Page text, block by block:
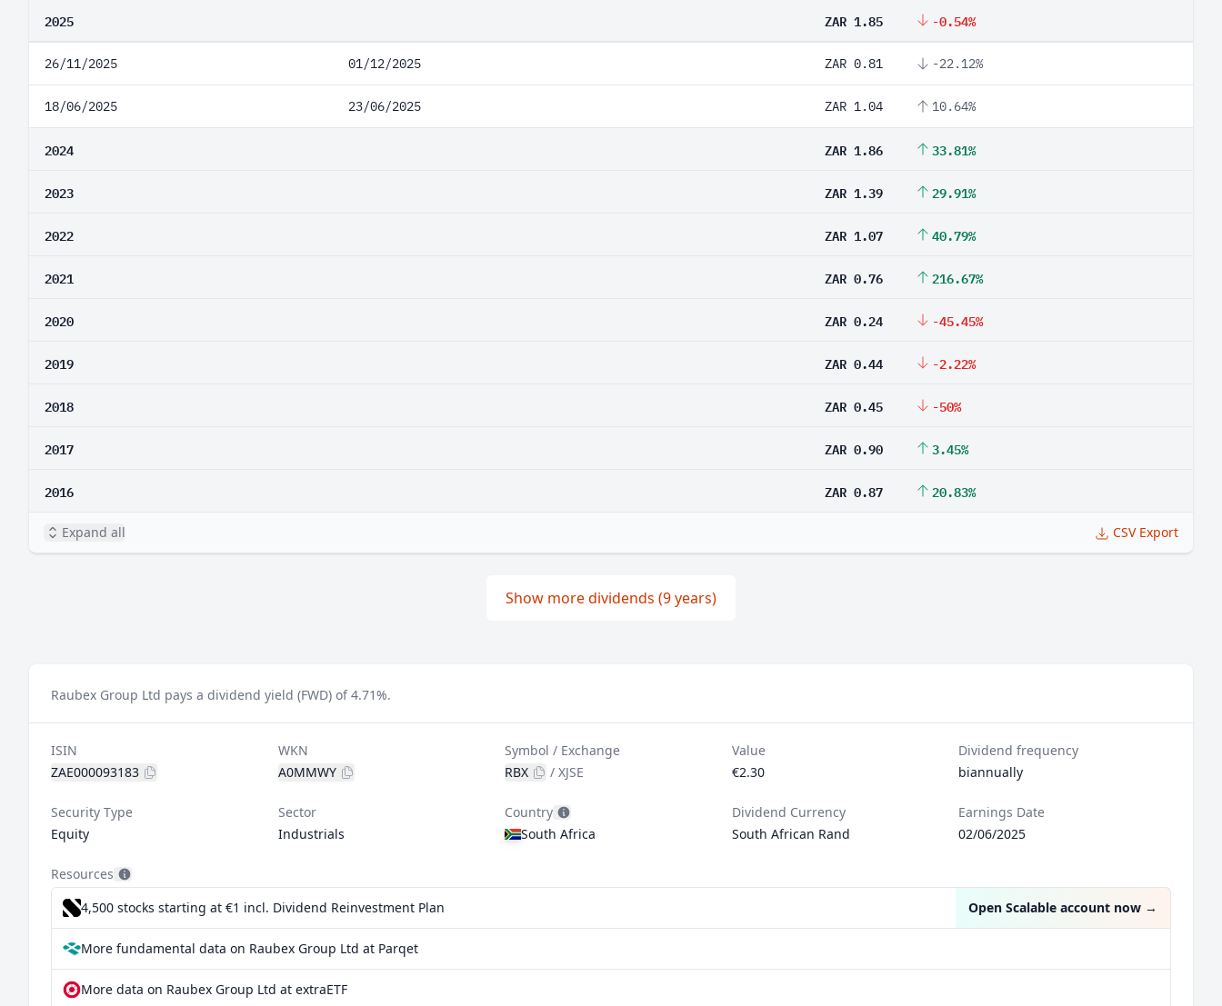
2025 ZAR 1.85 -0.54%
26/11/2025 01/12/2025 ZAR 0.81 -22.12%
18/06/2025 23/06/2025 ZAR 1.04 10.64%
2024 ZAR 1.86 33.81%
2023 ZAR 1.39 29.91%
2022 ZAR 1.07 40.79%
2021 ZAR 0.76 216.67%
2020 ZAR 0.24 -45.45%
2019 ZAR 0.44 -2.22%
2018 ZAR 0.45 -50%
2017 ZAR 0.90 3.45%
2016 ZAR 0.87 20.83%
Expand all CSV Export
Show more dividends (9 years)
Raubex Group Ltd pays a dividend yield (FWD) of 4.71%.
ISIN
ZAE000093183
WKN
A0MMWY
Symbol / Exchange
RBX
/XJSE
Value
€2.30
Dividend frequency
biannually
Security Type
Equity
Sector
Industrials
Country
South Africa
Dividend Currency
South African Rand
Earnings Date
02/06/2025
Resources
4,500 stocks starting at €1 incl. Dividend Reinvestment Plan Open Scalable account now →
More fundamental data on Raubex Group Ltd at Parqet
More data on Raubex Group Ltd at extraETF